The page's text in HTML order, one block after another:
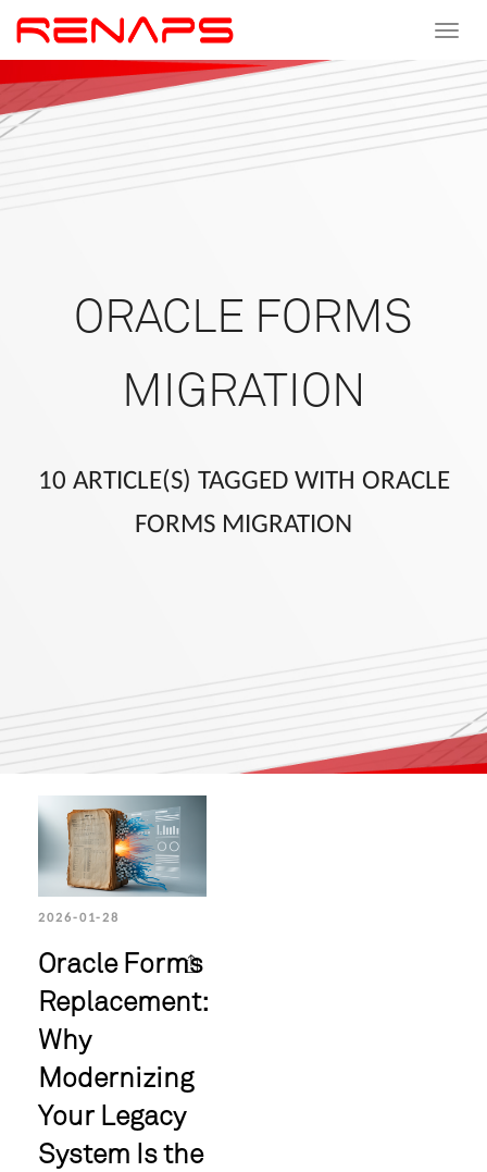
Toggle
ORACLE FORMS
MIGRATION
10 ARTICLE(S) TAGGED WITH ORACLE
FORMS MIGRATION
2026-01-28
Oracle Forms
Replacement:
Why
Modernizing
Your Legacy
System Is the